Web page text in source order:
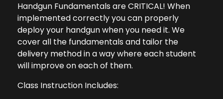
Handgun Fundamentals are CRITICAL! When
implemented correctly you can properly
deploy your handgun when you need it. We
cover all the fundamentals and tailor the
delivery method in a way where each student
will improve on each of them.
Class Instruction Includes: